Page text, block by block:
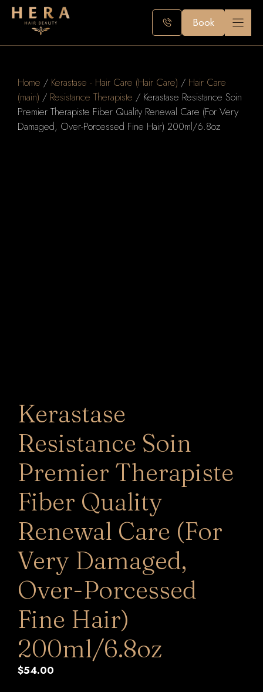
Skip
Book
Home / Kerastase - Hair Care (Hair Care) / Hair Care
(main) / Resistance Therapiste / Kerastase Resistance Soin
Premier Therapiste Fiber Quality Renewal Care (For Very
Damaged, Over-Porcessed Fine Hair) 200ml/6.8oz
Kerastase
Resistance Soin
Premier Therapiste
Fiber Quality
Renewal Care (For
Very Damaged,
Over-Porcessed
Fine Hair)
200ml/6.8oz
$54.00